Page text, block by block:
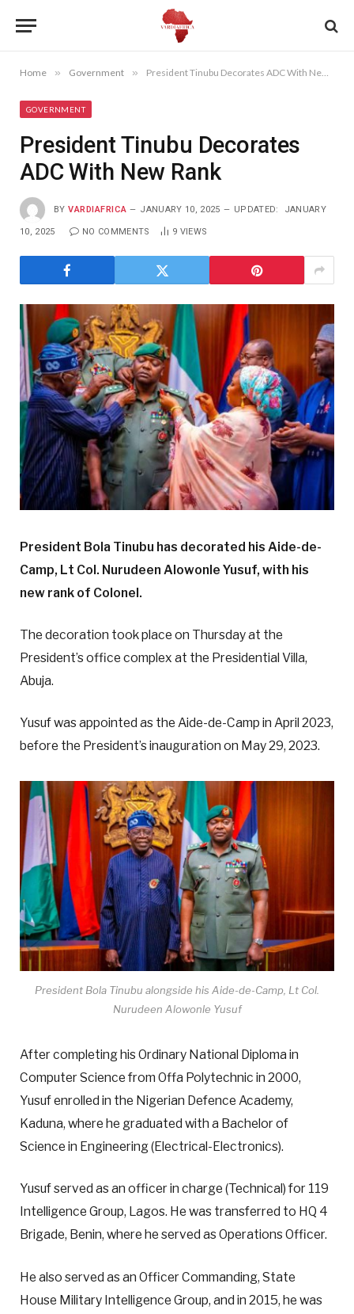
Home » Government » President Tinubu Decorates ADC With New Rank
GOVERNMENT
President Tinubu Decorates
ADC With New Rank
BY VARDIAFRICA JANUARY 10, 2025 UPDATED: JANUARY
10, 2025 NO COMMENTS 9 VIEWS
President Bola Tinubu has decorated his Aide-de-
Camp, Lt Col. Nurudeen Alowonle Yusuf, with his
new rank of Colonel.
The decoration took place on Thursday at the
President’s office complex at the Presidential Villa,
Abuja.
Yusuf was appointed as the Aide-de-Camp in April 2023,
before the President’s inauguration on May 29, 2023.
President Bola Tinubu alongside his Aide-de-Camp, Lt Col.
Nurudeen Alowonle Yusuf
After completing his Ordinary National Diploma in
Computer Science from Offa Polytechnic in 2000,
Yusuf enrolled in the Nigerian Defence Academy,
Kaduna, where he graduated with a Bachelor of
Science in Engineering (Electrical-Electronics).
Yusuf served as an officer in charge (Technical) for 119
Intelligence Group, Lagos. He was transferred to HQ 4
Brigade, Benin, where he served as Operations Officer.
He also served as an Officer Commanding, State
House Military Intelligence Group, and in 2015, he was